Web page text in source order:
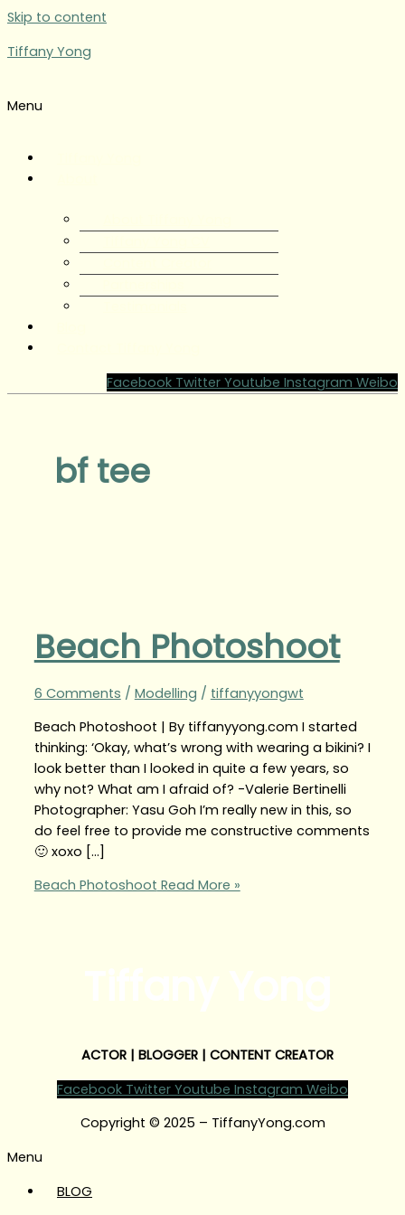
Skip to content
Tiffany Yong
Menu
Facebook Twitter Youtube Instagram Weibo
bf tee
Beach Photoshoot
6 Comments / Modelling / tiffanyyongwt
Beach Photoshoot | By tiffanyyong.com I started
thinking: ‘Okay, what’s wrong with wearing a bikini? I
look better than I looked in quite a few years, so
why not? What am I afraid of? -Valerie Bertinelli
Photographer: Yasu Goh I’m really new in this, so
do feel free to provide me constructive comments
🙂 xoxo […]
Beach Photoshoot Read More »
ACTOR | BLOGGER | CONTENT CREATOR
Facebook Twitter Youtube Instagram Weibo
Copyright © 2025 – TiffanyYong.com
Menu
BLOG